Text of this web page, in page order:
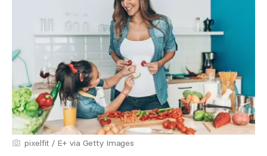
pixelfit / E+ via Getty Images